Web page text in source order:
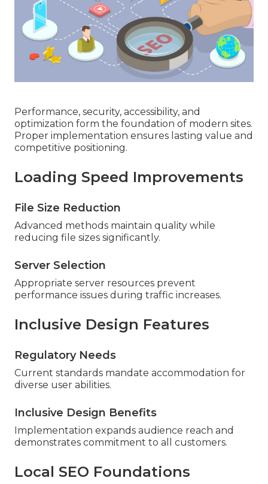
Performance, security, accessibility, and
optimization form the foundation of modern sites.
Proper implementation ensures lasting value and
competitive positioning.
Loading Speed Improvements
File Size Reduction
Advanced methods maintain quality while
reducing file sizes significantly.
Server Selection
Appropriate server resources prevent
performance issues during traffic increases.
Inclusive Design Features
Regulatory Needs
Current standards mandate accommodation for
diverse user abilities.
Inclusive Design Benefits
Implementation expands audience reach and
demonstrates commitment to all customers.
Local SEO Foundations